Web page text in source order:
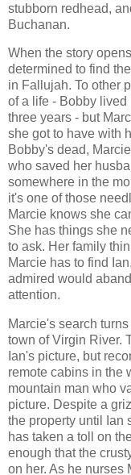
stubborn redhead,
Buchanan.
When the story
determined to find
in Fallujah. To other
of a life - Bobby lived
three years - but
she got to have with
Bobby's dead,
who saved her
somewhere in the
it's one of those
Marcie knows she
She has things she
to ask. Her family
Marcie has to find
admired would
attention.
Marcie's search
town of Virgin River.
Ian's picture, but
remote cabins in the
mountain man who
picture. Despite a
the property until Ian
has taken a toll on
enough that the
on her. As he nurses